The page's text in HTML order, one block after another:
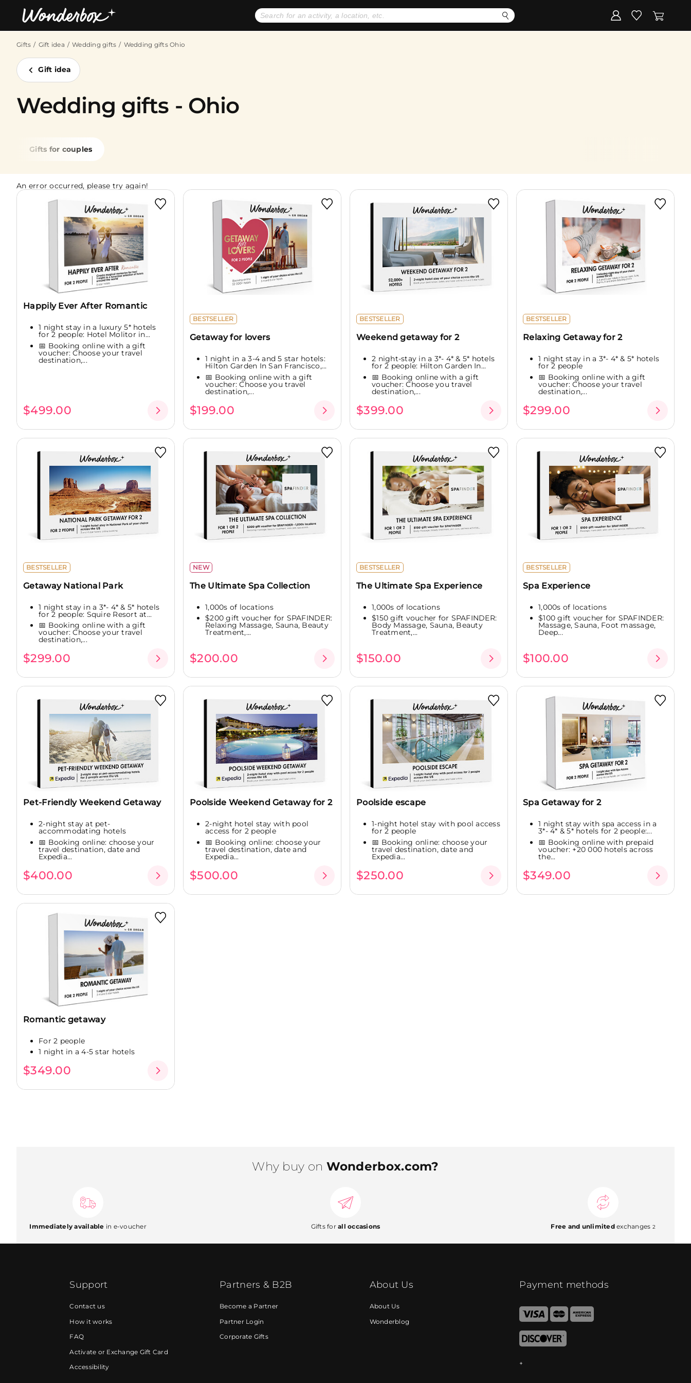
Bestsellers
Gifts Gift idea Wedding gifts Wedding gifts Ohio
Gift idea
Wedding gifts - Ohio
Gifts for couples
An error occurred, please try again!
Happily Ever After Romantic
1 night stay in a luxury 5* hotels
for 2 people: Hotel Molitor in...
📅 Booking online with a gift
voucher: Choose your travel
destination,...
$499.00
BESTSELLER
Getaway for lovers
1 night in a 3-4 and 5 star hotels:
Hilton Garden In San Francisco,...
📅 Booking online with a gift
voucher: Choose you travel
destination,...
$199.00
BESTSELLER
Weekend getaway for 2
2 night-stay in a 3*- 4* & 5* hotels
for 2 people: Hilton Garden In...
📅 Booking online with a gift
voucher: Choose you travel
destination,...
$399.00
BESTSELLER
Relaxing Getaway for 2
1 night stay in a 3*- 4* & 5* hotels
for 2 people
📅 Booking online with a gift
voucher: Choose your travel
destination,...
$299.00
BESTSELLER
Getaway National Park
1 night stay in a 3*- 4* & 5* hotels
for 2 people: Squire Resort at...
📅 Booking online with a gift
voucher: Choose your travel
destination,...
$299.00
NEW
The Ultimate Spa Collection
1,000s of locations
$200 gift voucher for SPAFINDER:
Relaxing Massage, Sauna, Beauty
Treatment,...
$200.00
BESTSELLER
The Ultimate Spa Experience
1,000s of locations
$150 gift voucher for SPAFINDER:
Body Massage, Sauna, Beauty
Treatment,...
$150.00
BESTSELLER
Spa Experience
1,000s of locations
$100 gift voucher for SPAFINDER:
Massage, Sauna, Foot massage,
Deep...
$100.00
Pet-Friendly Weekend Getaway
2-night stay at pet-
accommodating hotels
📅 Booking online: choose your
travel destination, date and
Expedia...
$400.00
Poolside Weekend Getaway for 2
2-night hotel stay with pool
access for 2 people
📅 Booking online: choose your
travel destination, date and
Expedia...
$500.00
Poolside escape
1-night hotel stay with pool access
for 2 people
📅 Booking online: choose your
travel destination, date and
Expedia...
$250.00
Spa Getaway for 2
1 night stay with spa access in a
3*- 4* & 5* hotels for 2 people:...
📅 Booking online with prepaid
voucher: +20 000 hotels across
the...
$349.00
Romantic getaway
For 2 people
1 night in a 4-5 star hotels
$349.00
Why buy on Wonderbox.com?
Immediately available in e-voucher Gifts forall occasions Free and unlimitedexchanges 2
Support
Contact us
How it works
FAQ
Activate or Exchange Gift Card
Accessibility
Partners & B2B
Become a Partner
Partner Login
Corporate Gifts
About Us
About Us
Wonderblog
Payment methods